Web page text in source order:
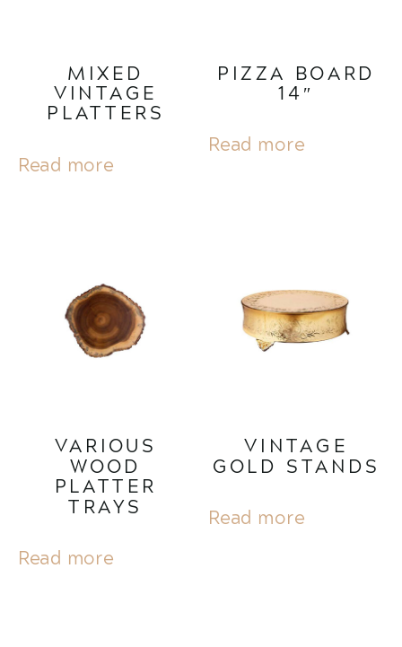
MIXED
VINTAGE
PLATTERS
Read more
PIZZA BOARD
14″
Read more
VARIOUS
WOOD
PLATTER
TRAYS
Read more
VINTAGE
GOLD STANDS
Read more